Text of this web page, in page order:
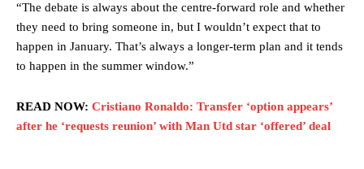
Garnacho will certainly be hoping for far better fortunes when
“The debate is always about the centre-forward role and whether
they need to bring someone in, but I wouldn’t expect that to
happen in January. That’s always a longer-term plan and it tends
to happen in the summer window.”
READ NOW: Cristiano Ronaldo: Transfer ‘option appears’
after he ‘requests reunion’ with Man Utd star ‘offered’ deal